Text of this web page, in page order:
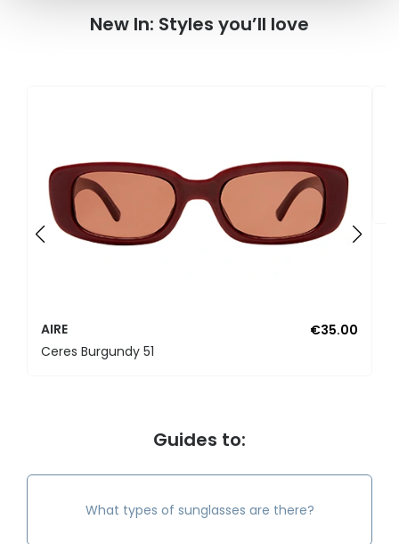
New In: Styles you’ll love
AIRE
€35.00
Ceres Burgundy 51
Guides to:
What types of sunglasses are there?